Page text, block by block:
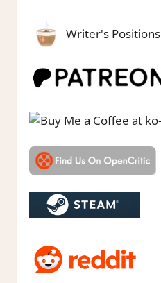
Writer's Positions